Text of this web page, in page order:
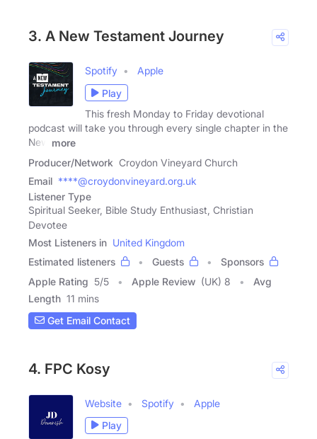
3. A New Testament Journey
Spotify
Apple
Play
This fresh Monday to Friday devotional
podcast will take you through every single chapter in the
New
more
Producer/Network Croydon Vineyard Church
Email ****@croydonvineyard.org.uk
Listener Type
Spiritual Seeker, Bible Study Enthusiast, Christian
Devotee
Most Listeners in United Kingdom
Estimated listeners
Guests
Sponsors
Apple Rating 5/5 Apple Review (UK) 8
Avg
Length 11 mins
Get Email Contact
4. FPC Kosy
Website Spotify
Apple
Play